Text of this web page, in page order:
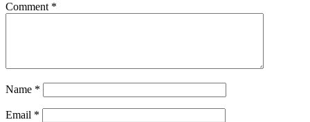
Comment *
Name *
Email *